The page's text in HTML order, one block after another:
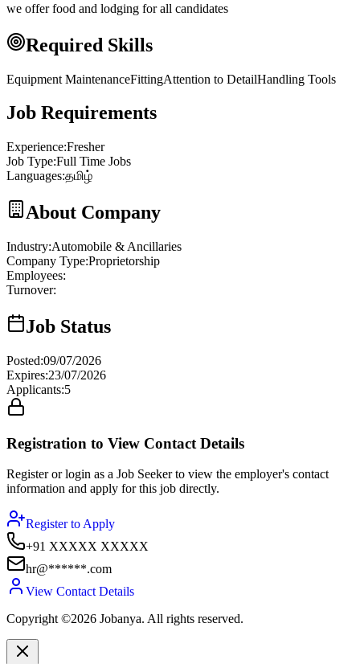
we offer food and lodging for all candidates
Required Skills
Equipment MaintenanceFittingAttention to DetailHandling Tools
Job Requirements
Experience:Fresher
Job Type:Full Time Jobs
Languages:தமிழ்
About Company
Industry:Automobile & Ancillaries
Company Type:Proprietorship
Employees:
Turnover:
Job Status
Posted:09/07/2026
Expires:23/07/2026
Applicants:5
Registration to View Contact Details
Register or login as a Job Seeker to view the employer's contact
information and apply for this job directly.
Register to Apply
+91 XXXXX XXXXX
hr@******.com
View Contact Details
Copyright ©2026 Jobanya. All rights reserved.